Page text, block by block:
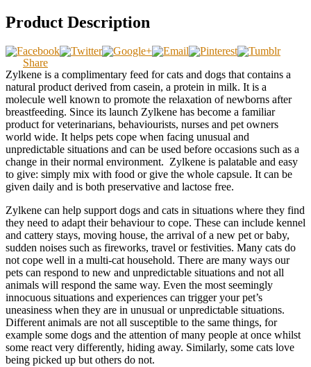
Product Description
Share
Zylkene is a complimentary feed for cats and dogs that contains a
natural product derived from casein, a protein in milk. It is a
molecule well known to promote the relaxation of newborns after
breastfeeding. Since its launch Zylkene has become a familiar
product for veterinarians, behaviourists, nurses and pet owners
world wide. It helps pets cope when facing unusual and
unpredictable situations and can be used before occasions such as a
change in their normal environment. Zylkene is palatable and easy
to give: simply mix with food or give the whole capsule. It can be
given daily and is both preservative and lactose free.
Zylkene can help support dogs and cats in situations where they find
they need to adapt their behaviour to cope. These can include kennel
and cattery stays, moving house, the arrival of a new pet or baby,
sudden noises such as fireworks, travel or festivities. Many cats do
not cope well in a multi-cat household. There are many ways our
pets can respond to new and unpredictable situations and not all
animals will respond the same way. Even the most seemingly
innocuous situations and experiences can trigger your pet’s
uneasiness when they are in unusual or unpredictable situations.
Different animals are not all susceptible to the same things, for
example some dogs and the attention of many people at once whilst
some react very differently, hiding away. Similarly, some cats love
being picked up but others do not.